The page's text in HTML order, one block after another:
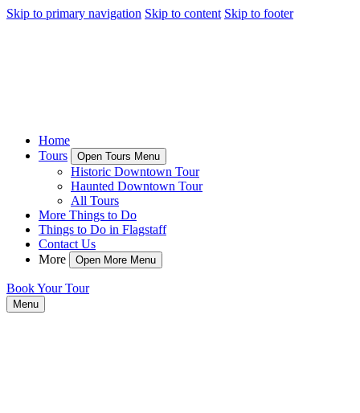
Skip to primary navigation Skip to content Skip to footer
Home
Tours
Open Tours Menu
Historic Downtown Tour
Haunted Downtown Tour
All Tours
More Things to Do
Things to Do in Flagstaff
Contact Us
More
Open More Menu
Book Your Tour
Menu